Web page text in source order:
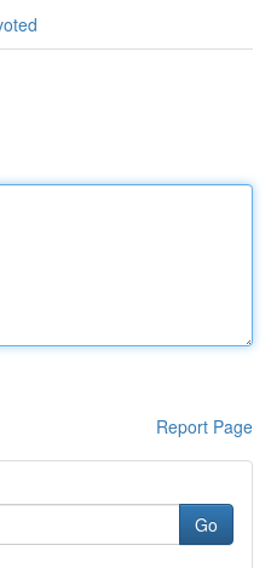
Report Page
Go